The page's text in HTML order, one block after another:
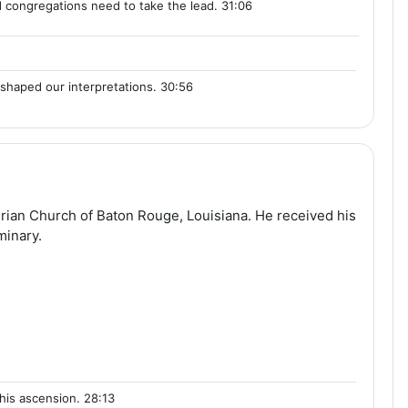
need to take the lead. 31:06
our interpretations. 30:56
Church of Baton Rouge, Louisiana. He received his
ascension. 28:13